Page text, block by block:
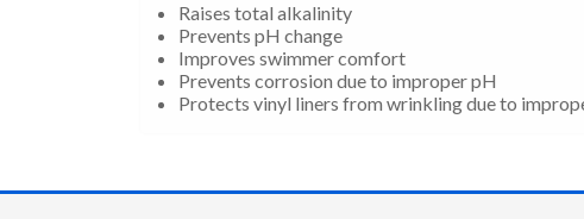
Raises total alkalinity
Prevents pH change
Improves swimmer comfort
Prevents corrosion due to improper pH
Protects vinyl liners from wrinkling due to